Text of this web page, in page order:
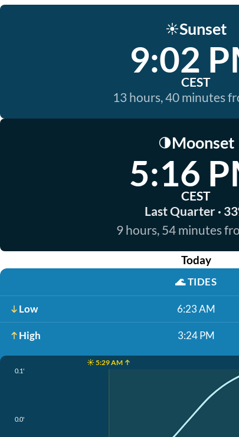
☀️Sunset
9:02
CEST
13 hours, 40 minutes
🌗Moonset
5:16
CEST
Last Quarter ·
9 hours, 54 minutes
Today
🌊TIDES
Low 6:23 AM
High 3:24 PM
☀️ 5:29 AM ↑
0.1'
0.0'